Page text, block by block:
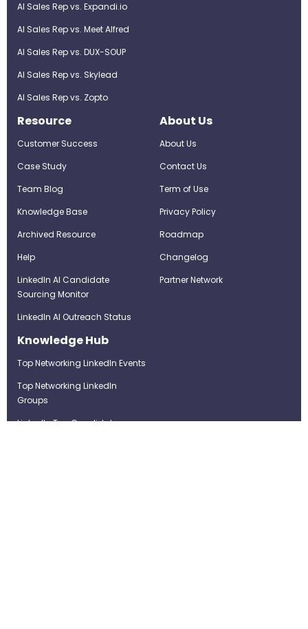
AI Sales Rep vs. Expandi.io
AI Sales Rep vs. Meet Alfred
AI Sales Rep vs. DUX-SOUP
AI Sales Rep vs. Skylead
AI Sales Rep vs. Zopto
Resource
Customer Success
Case Study
Team Blog
Knowledge Base
Archived Resource
Help
LinkedIn AI Candidate
Sourcing Monitor
LinkedIn AI Outreach Status
About Us
About Us
Contact Us
Term of Use
Privacy Policy
Roadmap
Changelog
Partner Network
Knowledge Hub
Top Networking LinkedIn Events
Top Networking LinkedIn
Groups
LinkedIn Top Candidates